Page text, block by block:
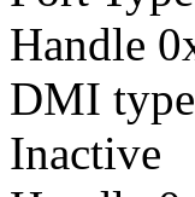
Handle
DMI
Inactive